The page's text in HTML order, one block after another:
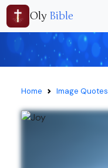
Oly Bible
Home Image Quotes